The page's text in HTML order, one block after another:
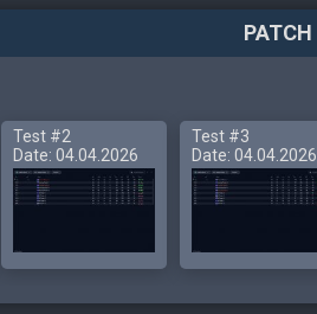
Test #2
Date: 04.04.2026
Test #3
Date: 04.04.2026